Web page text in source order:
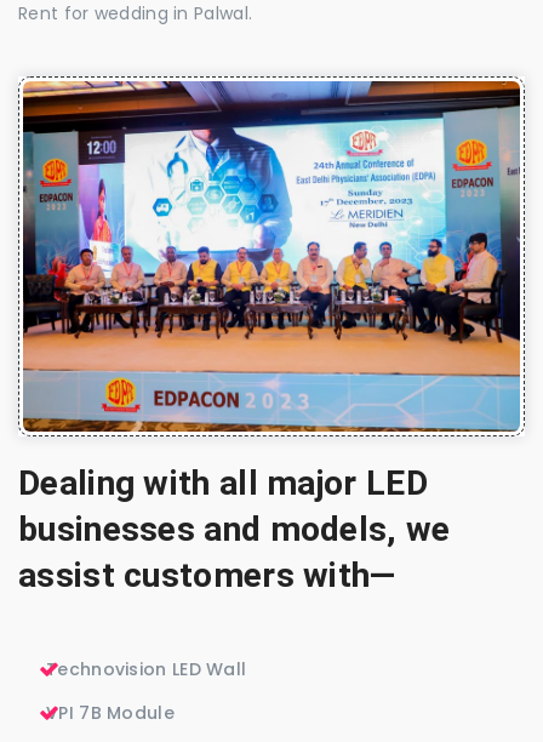
Rent for wedding in Palwal.
Dealing with all major LED
businesses and models, we
assist customers with—
Technovision LED Wall
VPI 7B Module